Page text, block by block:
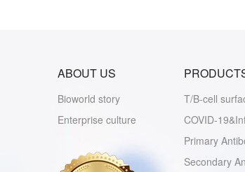
ABOUT US
Bioworld story
Enterprise culture
T/B-cell
COVID-
Primary
Secondary